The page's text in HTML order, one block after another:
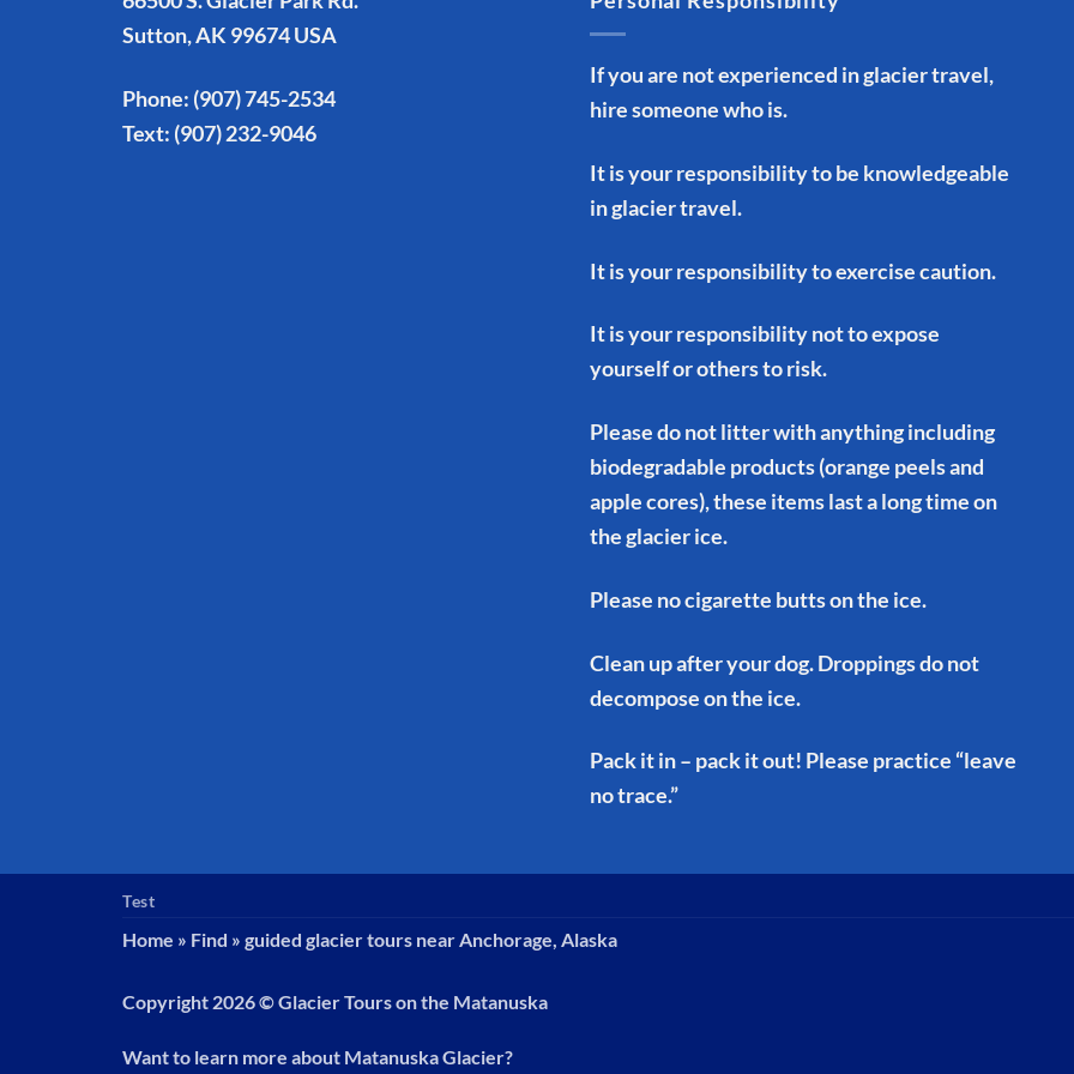
Sutton, AK 99674 USA
Phone: (907) 745-2534
Text: (907) 232-9046
If you are not experienced in glacier travel,
hire someone who is.
It is your responsibility to be knowledgeable
in glacier travel.
It is your responsibility to exercise caution.
It is your responsibility not to expose
yourself or others to risk.
Please do not litter with anything including
biodegradable products (orange peels and
apple cores), these items last a long time on
the glacier ice.
Please no cigarette butts on the ice.
Clean up after your dog. Droppings do not
decompose on the ice.
Pack it in – pack it out! Please practice “leave
no trace.”
Test
Home » Find » guided glacier tours near Anchorage, Alaska
Copyright 2026 ©Glacier Tours on the Matanuska
Want to learn more about Matanuska Glacier?